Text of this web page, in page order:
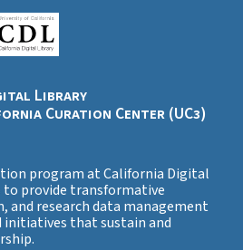
Library
Curation Center (UC3)
program at California Digital
to provide transformative
and research data management
initiatives that sustain and